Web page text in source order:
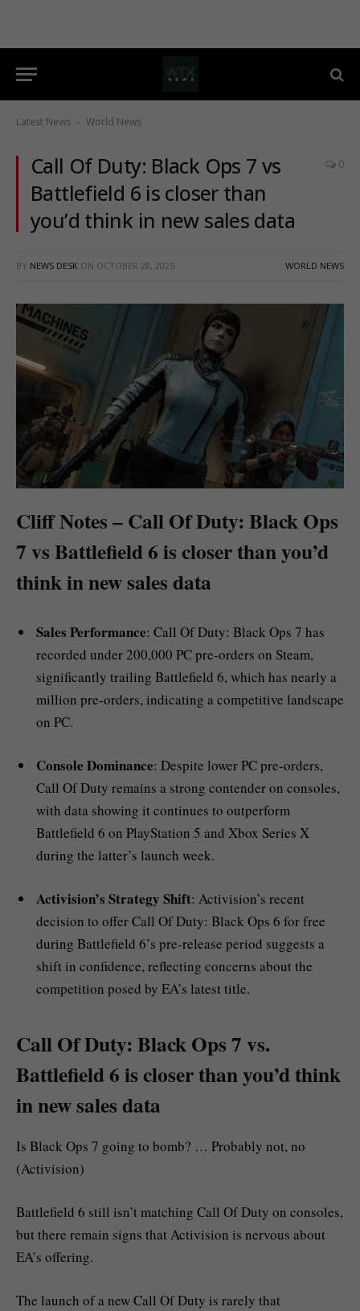
Latest News - World News
Call Of Duty: Black Ops 7 vs
Battlefield 6 is closer than
you’d think in new sales data
0
BY NEWS DESK ON OCTOBER 28, 2025 WORLD NEWS
Cliff Notes – Call Of Duty: Black Ops
7 vs Battlefield 6 is closer than you’d
think in new sales data
Sales Performance: Call Of Duty: Black Ops 7 has
recorded under 200,000 PC pre-orders on Steam,
significantly trailing Battlefield 6, which has nearly a
million pre-orders, indicating a competitive landscape
on PC.
Console Dominance: Despite lower PC pre-orders,
Call Of Duty remains a strong contender on consoles,
with data showing it continues to outperform
Battlefield 6 on PlayStation 5 and Xbox Series X
during the latter’s launch week.
Activision’s Strategy Shift: Activision’s recent
decision to offer Call Of Duty: Black Ops 6 for free
during Battlefield 6’s pre-release period suggests a
shift in confidence, reflecting concerns about the
competition posed by EA’s latest title.
Call Of Duty: Black Ops 7 vs.
Battlefield 6 is closer than you’d think
in new sales data
Is Black Ops 7 going to bomb? … Probably not, no
(Activision)
Battlefield 6 still isn’t matching Call Of Duty on consoles,
but there remain signs that Activision is nervous about
EA’s offering.
The launch of a new Call Of Duty is rarely that